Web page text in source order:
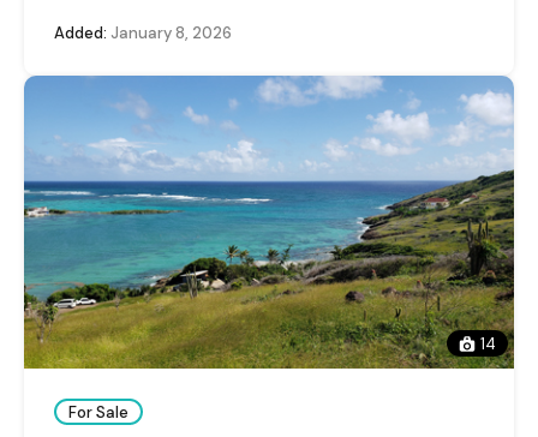
Added: January 8, 2026
14
For Sale